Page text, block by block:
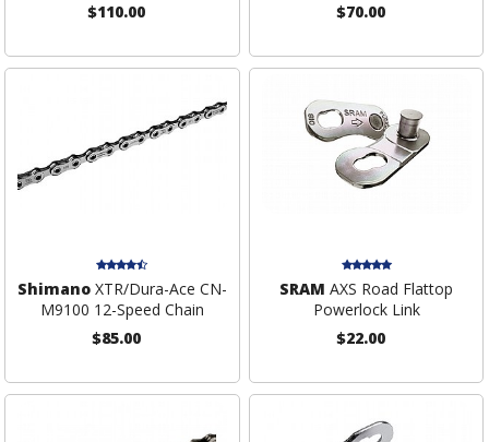
$110.00
$70.00
ShimanoXTR/Dura-Ace CN-
M9100 12-Speed Chain
$85.00
SRAM AXS Road Flattop
Powerlock Link
$22.00